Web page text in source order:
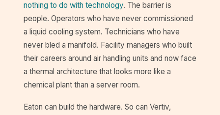
nothing to do with technology. The barrier is
people. Operators who have never commissioned
a liquid cooling system. Technicians who have
never bled a manifold. Facility managers who built
their careers around air handling units and now face
a thermal architecture that looks more like a
chemical plant than a server room.
Eaton can build the hardware. So can Vertiv,